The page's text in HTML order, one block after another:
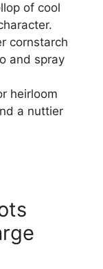
of cool
cornstarch
and spray
heirloom
a nuttier